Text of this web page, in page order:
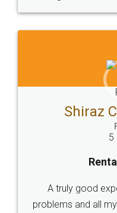
Head Office
307-308 , Building No 3,
Sector 3, Millenium Business